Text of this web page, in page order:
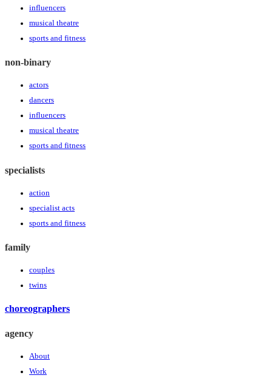
influencers
musical theatre
sports and fitness
non-binary
actors
dancers
influencers
musical theatre
sports and fitness
specialists
action
specialist acts
sports and fitness
family
couples
twins
choreographers
agency
About
Work